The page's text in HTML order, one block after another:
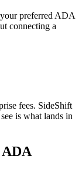
preferred ADA
connecting a
fees. SideShift
is what lands in
ADA